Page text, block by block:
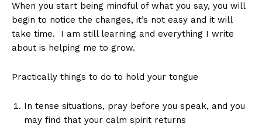
When you start being mindful of what you say, you will
begin to notice the changes, it’s not easy and it will
take time. I am still learning and everything I write
about is helping me to grow.
Practically things to do to hold your tongue
In tense situations, pray before you speak, and you
may find that your calm spirit returns